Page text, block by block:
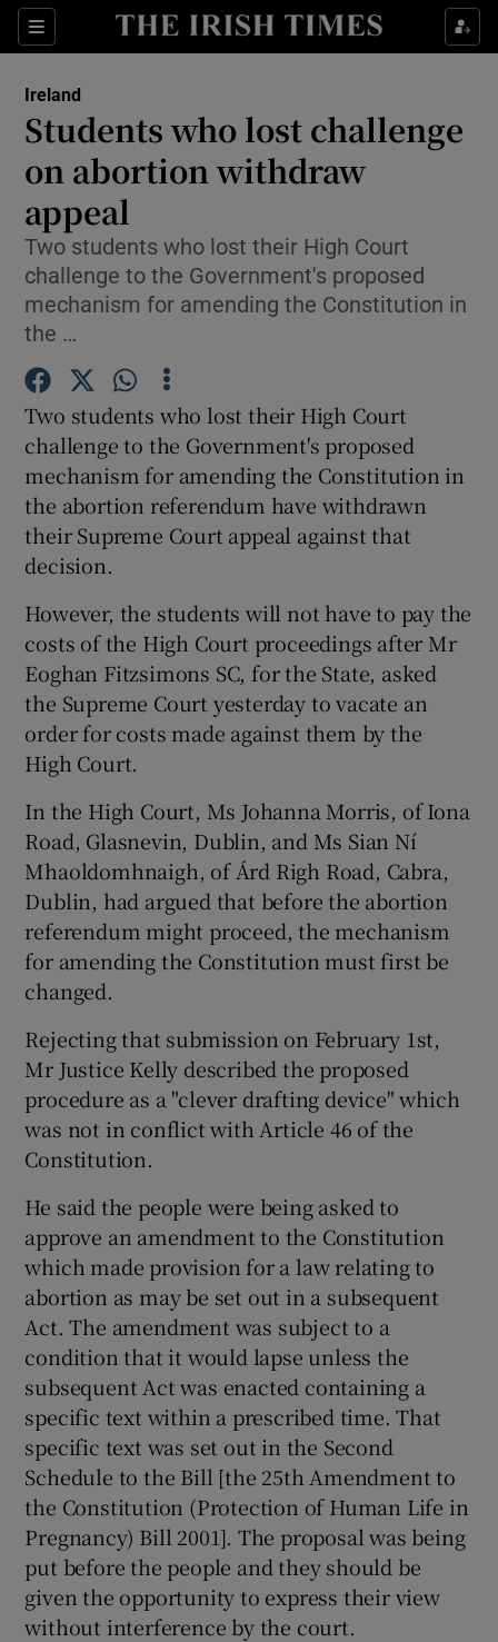
Sections
Show Culture sub sections
Show Technology sub sections
Show Motors sub sections
Show Gaeilge sub sections
Ireland
Students who lost challenge
on abortion withdraw
appeal
Two students who lost their High Court
challenge to the Government's proposed
mechanism for amending the Constitution in
the …
Two students who lost their High Court
challenge to the Government's proposed
mechanism for amending the Constitution in
the abortion referendum have withdrawn
their Supreme Court appeal against that
decision.
However, the students will not have to pay the
costs of the High Court proceedings after Mr
Eoghan Fitzsimons SC, for the State, asked
the Supreme Court yesterday to vacate an
order for costs made against them by the
High Court.
In the High Court, Ms Johanna Morris, of Iona
Road, Glasnevin, Dublin, and Ms Sian Ní
Mhaoldomhnaigh, of Árd Righ Road, Cabra,
Dublin, had argued that before the abortion
referendum might proceed, the mechanism
for amending the Constitution must first be
changed.
Rejecting that submission on February 1st,
Mr Justice Kelly described the proposed
procedure as a "clever drafting device" which
was not in conflict with Article 46 of the
Constitution.
He said the people were being asked to
approve an amendment to the Constitution
which made provision for a law relating to
abortion as may be set out in a subsequent
Act. The amendment was subject to a
condition that it would lapse unless the
subsequent Act was enacted containing a
specific text within a prescribed time. That
specific text was set out in the Second
Schedule to the Bill [the 25th Amendment to
the Constitution (Protection of Human Life in
Pregnancy) Bill 2001]. The proposal was being
put before the people and they should be
given the opportunity to express their view
without interference by the court.